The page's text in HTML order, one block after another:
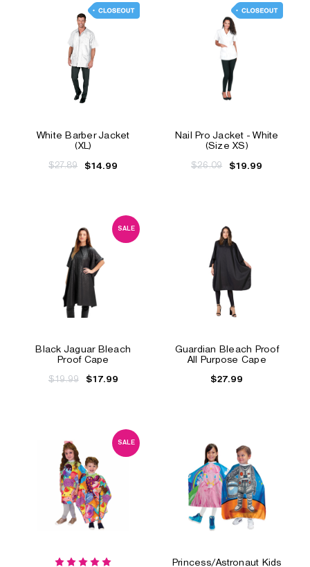
White Barber Jacket
(XL)
$27.89 $14.99
Nail Pro Jacket - White
(Size XS)
$26.09 $19.99
SALE
Black Jaguar Bleach
Proof Cape
$19.99 $17.99
Guardian Bleach Proof
All Purpose Cape
$27.99
SALE
Princess/Astronaut Kids